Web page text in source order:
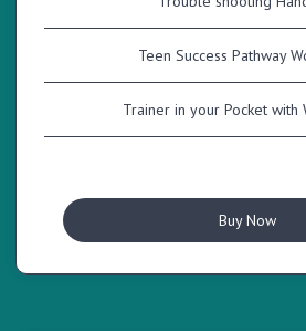
Teen Success Pathway
Trainer in your Pocket with
Buy Now